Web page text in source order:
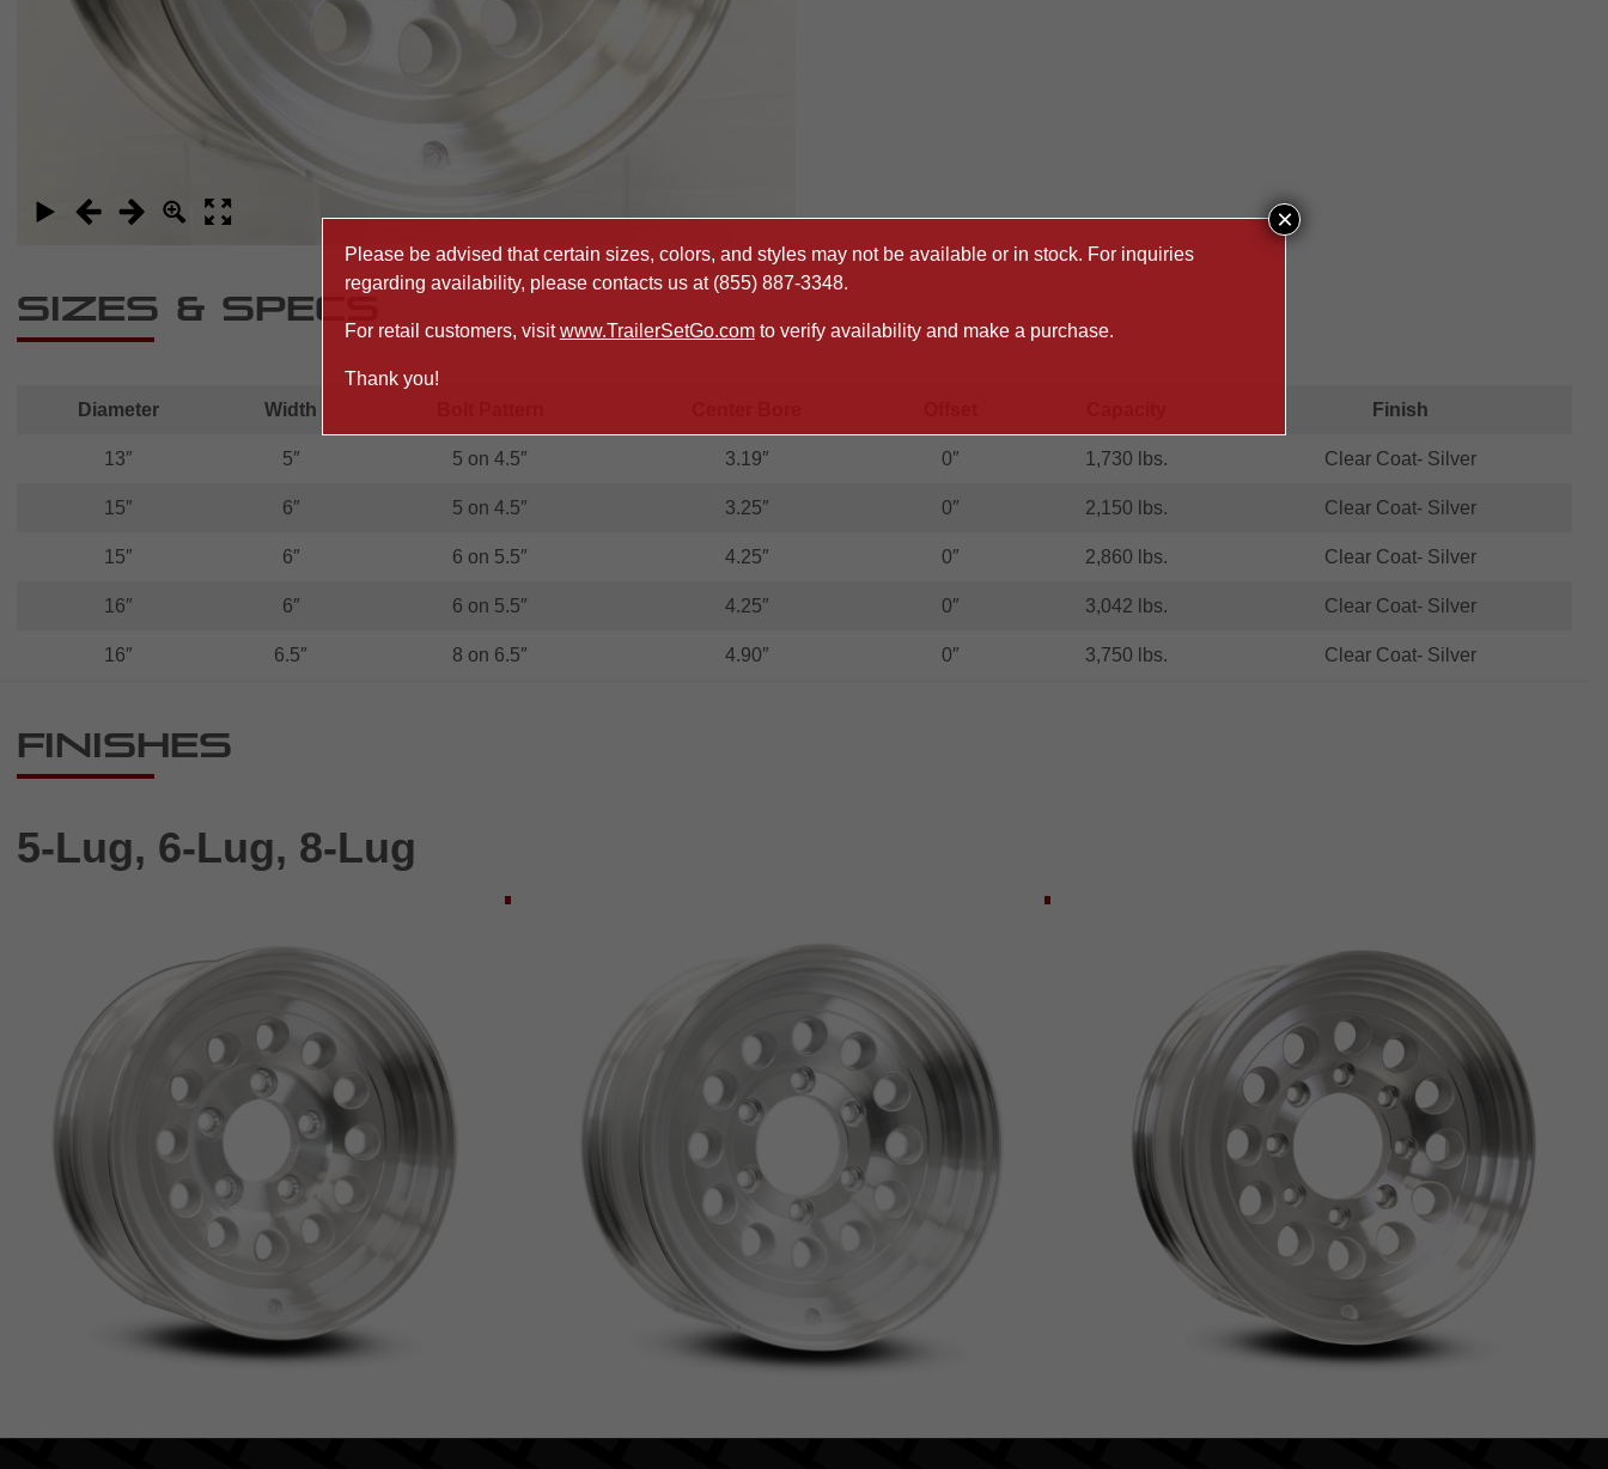
Sizes & Specs
Diameter Width Finish
13″ 5″ 5 on 4.5″ 3.19″ 0″ 1,730 lbs. Clear Coat- Silver
15″ 6″ 5 on 4.5″ 3.25″ 0″ 2,150 lbs. Clear Coat- Silver
15″ 6″ 6 on 5.5″ 4.25″ 0″ 2,860 lbs. Clear Coat- Silver
16″ 6″ 6 on 5.5″ 4.25″ 0″ 3,042 lbs. Clear Coat- Silver
16″ 6.5″ 8 on 6.5″ 4.90″ 0″ 3,750 lbs. Clear Coat- Silver
Finishes
5-Lug, 6-Lug, 8-Lug
Please be advised that certain sizes, colors, and styles may not be available or in stock. For inquiries
regarding availability, please contacts us at (855) 887-3348.
For retail customers, visitwww.TrailerSetGo.comto verify availability and make a purchase.
Thank you!
×